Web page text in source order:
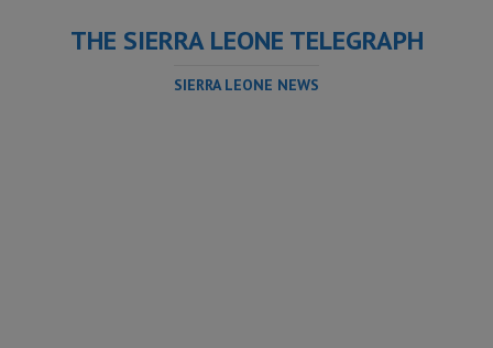
THE SIERRA LEONE TELEGRAPH
SIERRA LEONE NEWS